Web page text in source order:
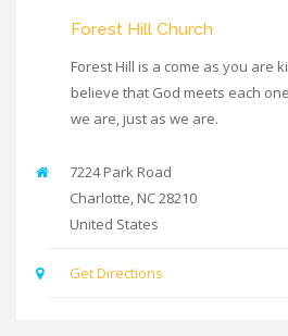
Forest Hill Church
Forest Hill is a come as you are
believe that God meets each
we are, just as we are.
7224 Park Road
Charlotte NC28210
United States
Get Directions